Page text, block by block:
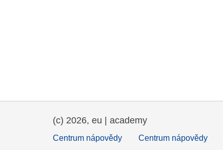
(c) 2026, eu | academy
Centrum nápovědy Centrum nápovědy